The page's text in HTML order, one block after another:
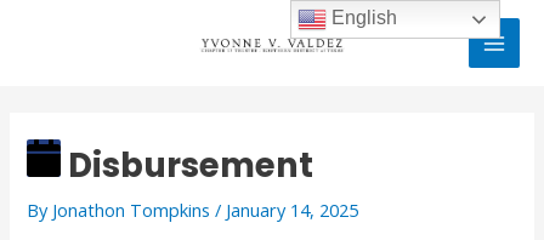
Disbursement
By Jonathon Tompkins/ January 14, 2025
English